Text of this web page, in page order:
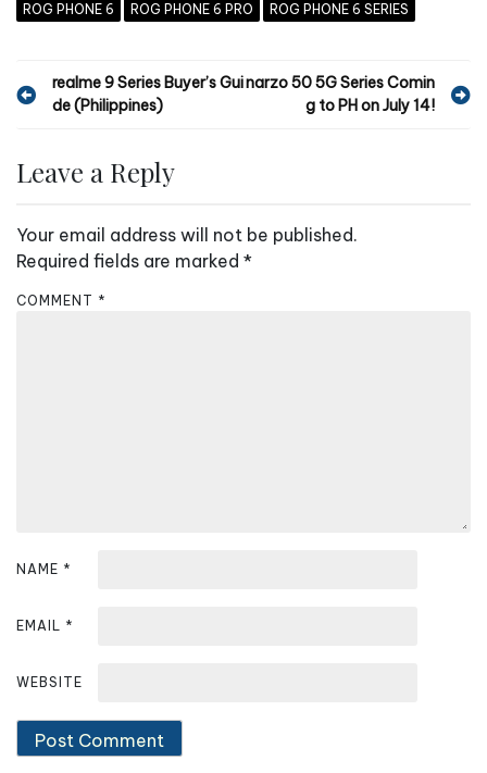
ROG PHONE 6
ROG PHONE 6 PRO ROG PHONE 6 SERIES
P
t
a
i
realme 9 Series Buyer’s Gui
de (Philippines)
narzo 50 5G Series Comin
g to PH on July 14!
Leave a Reply
Your email address will not be published.
Required fields are marked *
COMMENT *
NAME *
EMAIL *
WEBSITE